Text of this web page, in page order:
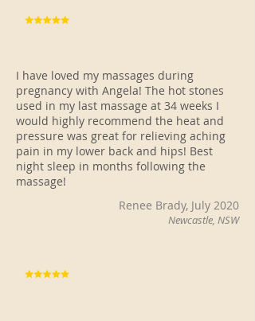
I have loved my massages during
pregnancy with Angela! The hot stones
used in my last massage at 34 weeks I
would highly recommend the heat and
pressure was great for relieving aching
pain in my lower back and hips! Best
night sleep in months following the
massage!
Renee Brady, July 2020
Newcastle, NSW